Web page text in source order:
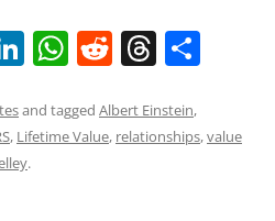
Li
k
e
W
at
s
R
d
di
T
re
a
ar
e
and tagged Albert Einstein,
, Lifetime Value, relationships,value
.